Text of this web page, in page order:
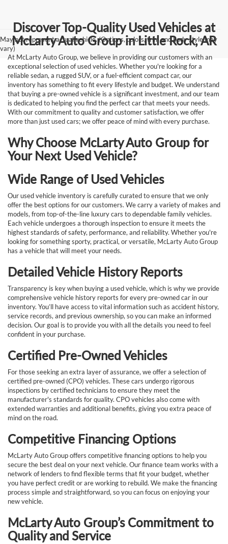
May not represent actual vehicle. (Options, colors, trim and body style may
vary)
Discover Top-Quality Used Vehicles at
McLarty Auto Group in Little Rock, AR
At McLarty Auto Group, we believe in providing our customers with an
exceptional selection of used vehicles. Whether you're looking for a
reliable sedan, a rugged SUV, or a fuel-efficient compact car, our
inventory has something to fit every lifestyle and budget. We understand
that buying a pre-owned vehicle is a significant investment, and our team
is dedicated to helping you find the perfect car that meets your needs.
With our commitment to quality and customer satisfaction, we offer
more than just used cars; we offer peace of mind with every purchase.
Why Choose McLarty Auto Group for
Your Next Used Vehicle?
Wide Range of Used Vehicles
Our used vehicle inventory is carefully curated to ensure that we only
offer the best options for our customers. We carry a variety of makes and
models, from top-of-the-line luxury cars to dependable family vehicles.
Each vehicle undergoes a thorough inspection to ensure it meets the
highest standards of safety, performance, and reliability. Whether you're
looking for something sporty, practical, or versatile, McLarty Auto Group
has a vehicle that will meet your needs.
Detailed Vehicle History Reports
Transparency is key when buying a used vehicle, which is why we provide
comprehensive vehicle history reports for every pre-owned car in our
inventory. You’ll have access to vital information such as accident history,
service records, and previous ownership, so you can make an informed
decision. Our goal is to provide you with all the details you need to feel
confident in your purchase.
Certified Pre-Owned Vehicles
For those seeking an extra layer of assurance, we offer a selection of
certified pre-owned (CPO) vehicles. These cars undergo rigorous
inspections by certified technicians to ensure they meet the
manufacturer's standards for quality. CPO vehicles also come with
extended warranties and additional benefits, giving you extra peace of
mind on the road.
Competitive Financing Options
McLarty Auto Group offers competitive financing options to help you
secure the best deal on your next vehicle. Our finance team works with a
network of lenders to find flexible terms that fit your budget, whether
you have perfect credit or are working to rebuild. We make the financing
process simple and straightforward, so you can focus on enjoying your
new vehicle.
McLarty Auto Group’s Commitment to
Quality and Service